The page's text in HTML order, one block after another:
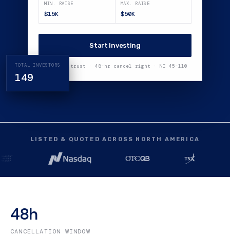
MIN. RAISE
$15K
MAX. RAISE
$50K
Start Investing
Funds in trust · 48-hr cancel right · NI 45-110
TOTAL INVESTORS
149
LISTED & QUOTED ACROSS NORTH AMERICA
48h
CANCELLATION WINDOW